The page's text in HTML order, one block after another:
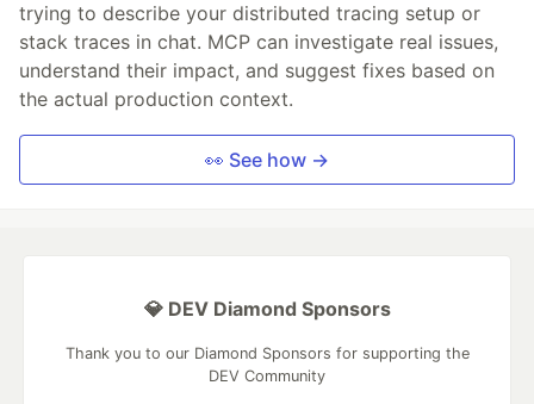
trying to describe your distributed tracing setup or
stack traces in chat. MCP can investigate real issues,
understand their impact, and suggest fixes based on
the actual production context.
👀 See how →
💎 DEV Diamond Sponsors
Thank you to our Diamond Sponsors for supporting the
DEV Community